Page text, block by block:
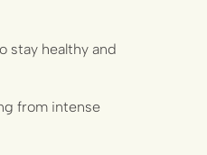
stay healthy and
from intense